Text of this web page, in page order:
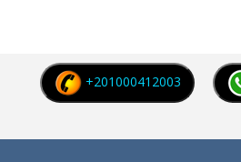
+201000412003